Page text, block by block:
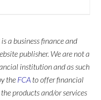
a business finance and
publisher. We are not a
institution and as such
the FCA to offer financial
products and/or services